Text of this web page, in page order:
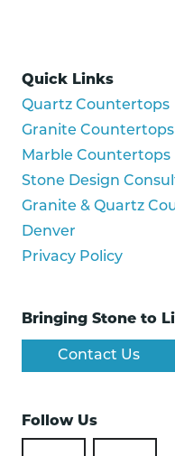
Quick Links
Quartz Countertops
Granite Countertops
Marble Countertops
Stone Design
Granite & Quartz
Denver
Privacy Policy
Bringing Stone to
Contact Us
Follow Us